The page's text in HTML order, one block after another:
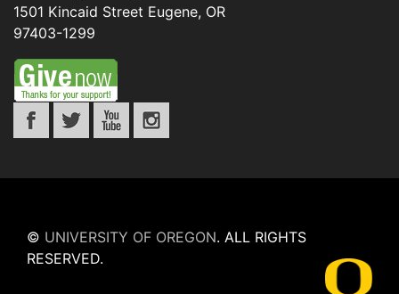
1501 Kincaid Street Eugene, OR
97403-1299
© UNIVERSITY OF OREGON. ALL RIGHTS
RESERVED.